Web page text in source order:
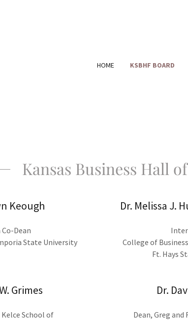
HOME KSBHF BOARD
Kansas Business Hall
Keough
Dean
State University
Dr. Melissa J.
College of
Ft. Hays
Grimes
Kelce School of
Dr.
Dean, Greg